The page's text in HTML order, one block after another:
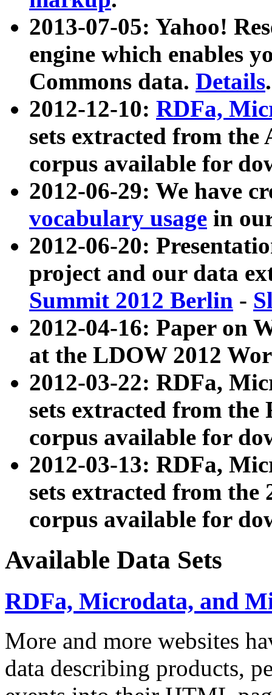
2013-07-05: Yahoo!
engine which enables
Commons data. Details.
2012-12-10: RDFa,
sets extracted from
corpus available for
2012-06-29: We have
vocabulary usage in
2012-06-20:
project and our data
Summit 2012 Berlin -
2012-04-16: Paper on
at the LDOW 2012
2012-03-22: RDFa,
sets extracted from
corpus available for
2012-03-13: RDFa,
sets extracted from the
corpus available for
Available Data Sets
RDFa, Microdata, and
More and more websites
data describing products,